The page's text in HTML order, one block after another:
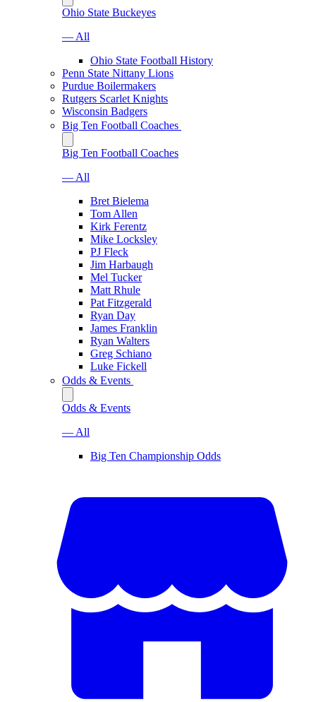
Ohio State Buckeyes
— All
Ohio State Football History
Penn State Nittany Lions
Purdue Boilermakers
Rutgers Scarlet Knights
Wisconsin Badgers
Big Ten Football Coaches
Big Ten Football Coaches
— All
Bret Bielema
Tom Allen
Kirk Ferentz
Mike Locksley
PJ Fleck
Jim Harbaugh
Mel Tucker
Matt Rhule
Pat Fitzgerald
Ryan Day
James Franklin
Ryan Walters
Greg Schiano
Luke Fickell
Odds & Events
Odds & Events
— All
Big Ten Championship Odds